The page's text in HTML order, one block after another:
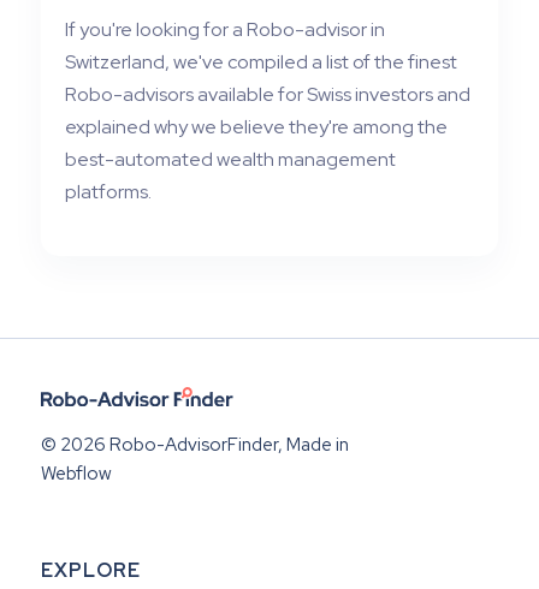
If you're looking for a Robo-advisor in
Switzerland, we've compiled a list of the finest
Robo-advisors available for Swiss investors and
explained why we believe they're among the
best-automated wealth management
platforms.
© 2026 Robo-AdvisorFinder, Made in
Webflow
EXPLORE